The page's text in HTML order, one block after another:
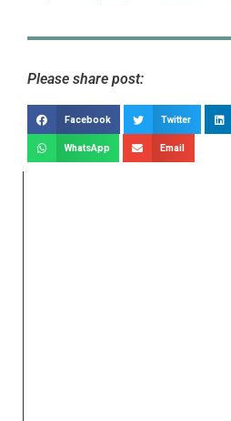
Please share post:
Facebook Twitter
WhatsApp Email